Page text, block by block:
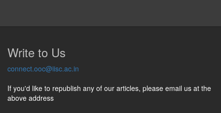
Write to Us
connect.ooc@iisc.ac.in
If you'd like to republish any of our articles, please email us at the
above address